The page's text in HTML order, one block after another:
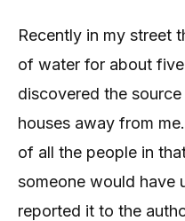
Recently in my street
of water for about
discovered the
houses away from
of all the people in
someone would have
reported it to the